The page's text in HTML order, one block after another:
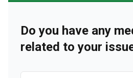
Do you have any
related to your